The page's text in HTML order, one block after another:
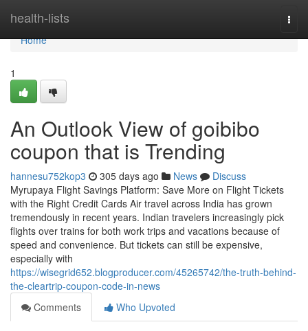
health-lists
Home
Home
1
An Outlook View of goibibo
coupon that is Trending
hannesu752kop3 305 days ago News
Discuss
Myrupaya Flight Savings Platform: Save More on Flight Tickets
with the Right Credit Cards Air travel across India has grown
tremendously in recent years. Indian travelers increasingly pick
flights over trains for both work trips and vacations because of
speed and convenience. But tickets can still be expensive,
especially with
https://wisegrid652.blogproducer.com/45265742/the-truth-behind-
the-cleartrip-coupon-code-in-news
Comments
Who Upvoted